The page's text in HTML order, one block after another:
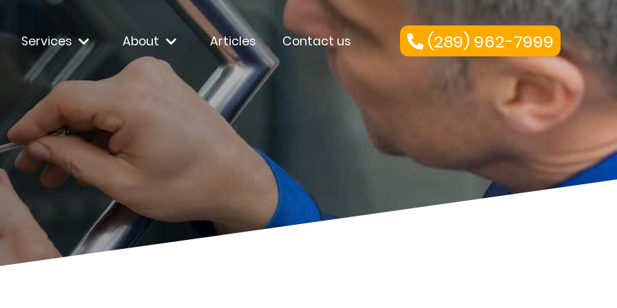
Services About Articles Contact us (289) 962-7999